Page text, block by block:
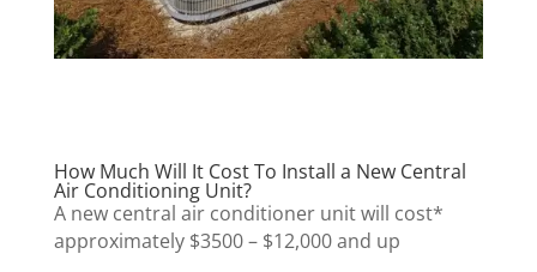
How Much Will It Cost To Install a New Central
Air Conditioning Unit?
A new central air conditioner unit will cost*
approximately $3500 – $12,000 and up